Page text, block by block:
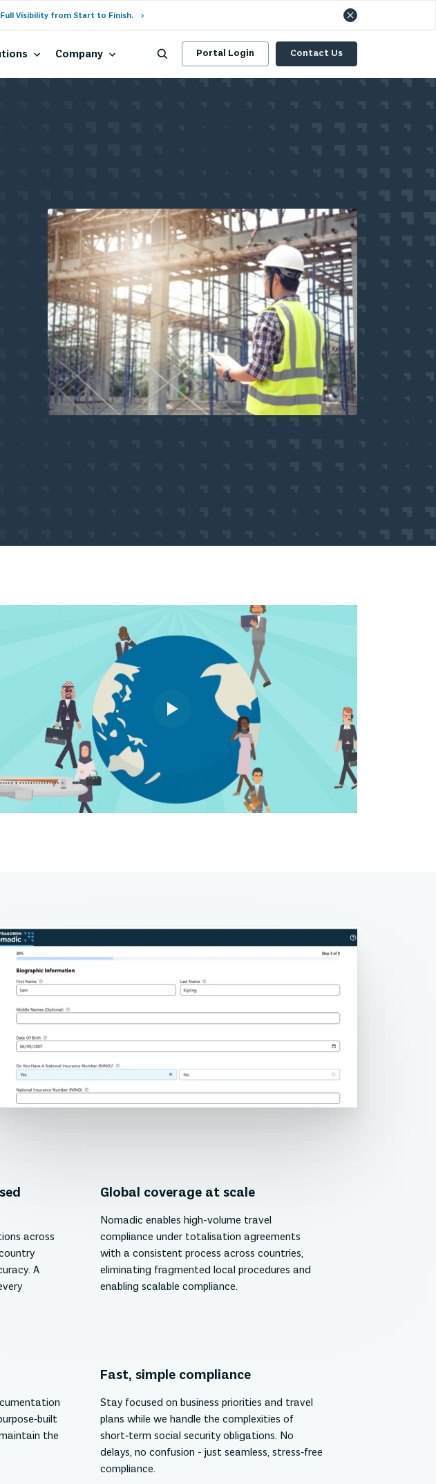
Visibility from Start to Finish.
Company Portal Login Contact Us
across
A
Global coverage at scale
Nomadic enables high-volume travel
compliance under totalisation agreements
with a consistent process across countries,
eliminating fragmented local procedures and
enabling scalable compliance.
the
Fast, simple compliance
Stay focused on business priorities and travel
plans while we handle the complexities of
short‑term social security obligations. No
delays, no confusion - just seamless, stress‑free
compliance.